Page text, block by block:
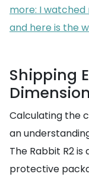
more: I
and here is the
Shipping
Calculating the
an
The Rabbit R2
protective